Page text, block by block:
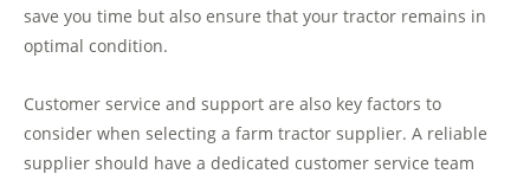
save you time but also ensure that your tractor remains in
optimal condition.
Customer service and support are also key factors to
consider when selecting a farm tractor supplier. A reliable
supplier should have a dedicated customer service team